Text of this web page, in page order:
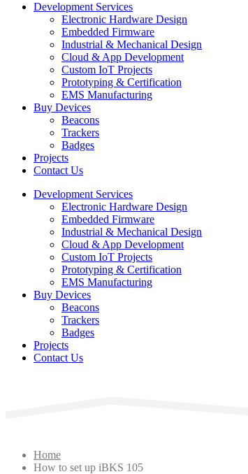
Development Services
Electronic Hardware Design
Embedded Firmware
Industrial & Mechanical Design
Cloud & App Development
Custom IoT Projects
Prototyping & Certification
EMS Manufacturing
Buy Devices
Beacons
Trackers
Badges
Projects
Contact Us
Development Services
Electronic Hardware Design
Embedded Firmware
Industrial & Mechanical Design
Cloud & App Development
Custom IoT Projects
Prototyping & Certification
EMS Manufacturing
Buy Devices
Beacons
Trackers
Badges
Projects
Contact Us
Home
How to set up iBKS 105